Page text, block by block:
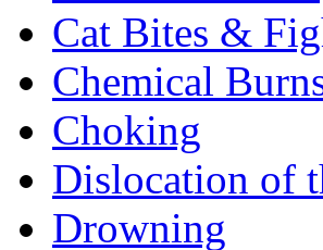
Cat Bites &
Chemical
Choking
Dislocation of
Drowning